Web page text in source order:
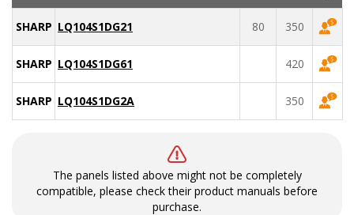
SHARP LQ104S1DG21 80 350
SHARP LQ104S1DG61 420
SHARP LQ104S1DG2A 350
The panels listed above might not be completely
compatible, please check their product manuals before
purchase.